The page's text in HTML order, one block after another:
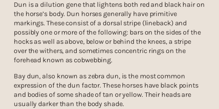
Dun is a dilution gene that lightens both red and black hair on
the horse’s body. Dun horses generally have primitive
markings. These consist of a dorsal stripe (lineback) and
possibly one or more of the following: bars on the sides of the
hocks as well as above, below or behind the knees, a stripe
over the withers, and sometimes concentric rings on the
forehead known as cobwebbing.
Bay dun, also known as zebra dun, is the most common
expression of the dun factor. These horses have black points
and bodies of some shade of tan or yellow. Their heads are
usually darker than the body shade.